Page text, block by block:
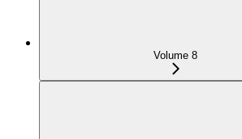
Volume 8